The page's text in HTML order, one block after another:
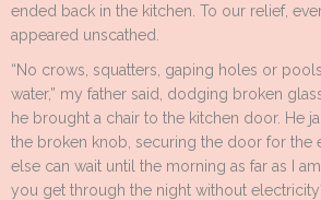
ended back in the kitchen. To our relief,
appeared unscathed.
“No crows, squatters, gaping holes or
water,” my father said, dodging broken
he brought a chair to the kitchen door. He
the broken knob, securing the door for the
else can wait until the morning as far as I
you get through the night without